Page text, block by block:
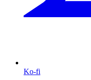
Ko-fi